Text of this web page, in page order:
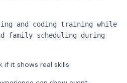
and coding training while
family scheduling during
it shows real skills.